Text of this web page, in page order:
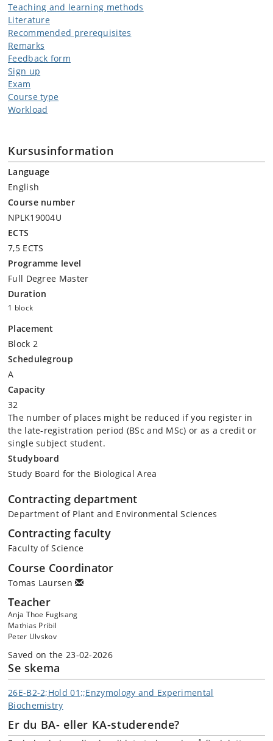
Teaching and learning methods
Literature
Recommended prerequisites
Remarks
Feedback form
Sign up
Exam
Course type
Workload
Kursusinformation
Language
English
Course number
NPLK19004U
ECTS
7,5 ECTS
Programme level
Full Degree Master
Duration
1 block
Placement
Block 2
Schedulegroup
A
Capacity
32
The number of places might be reduced if you register in
the late-registration period (BSc and MSc) or as a credit or
single subject student.
Studyboard
Study Board for the Biological Area
Contracting department
Department of Plant and Environmental Sciences
Contracting faculty
Faculty of Science
Course Coordinator
Tomas Laursen
Teacher
Anja Thoe Fuglsang
Mathias Pribil
Peter Ulvskov
Saved on the 23-02-2026
Se skema
26E-B2-2;Hold 01;;Enzymology and Experimental
Biochemistry
Er du BA- eller KA-studerende?